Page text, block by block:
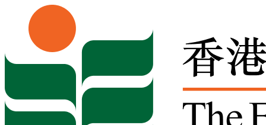
Skip to content